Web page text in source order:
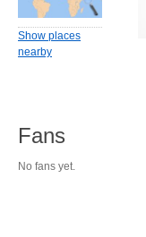
Show places
nearby
Fans
No fans yet.